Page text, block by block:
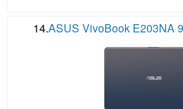
14.ASUS VivoBook E203NA